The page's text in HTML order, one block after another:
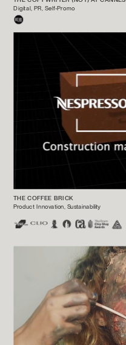
Digital, PR, Self-Promo
THE COFFEE BRICK
Product Innovation, Sustainability